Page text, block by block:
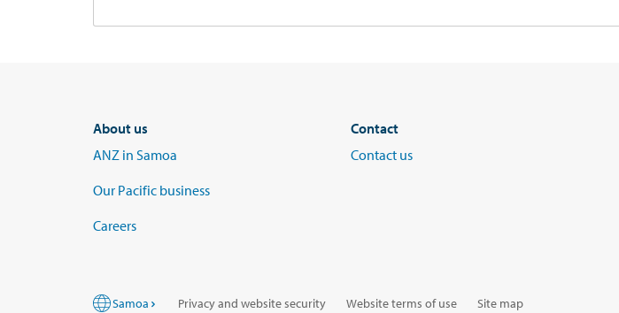
About us
ANZ in Samoa
Our Pacific business
Careers
Contact
Contact us
Samoa Privacy and website security Website terms of use Site map